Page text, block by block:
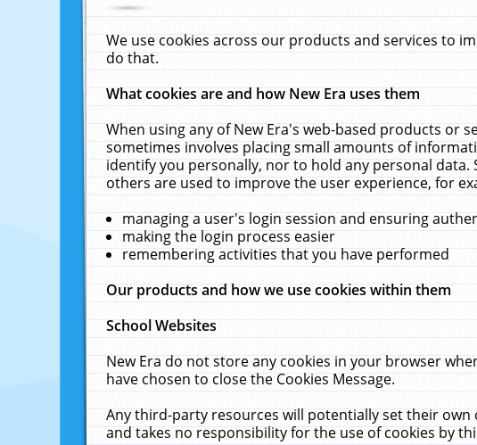
We use cookies across our products and services to
do that.
What cookies are and how New Era uses them
When using any of New Era's web-based products or
sometimes involves placing small amounts of
identify you personally, nor to hold any personal
others are used to improve the user experience, for
managing a user's login session and ensuring
making the login process easier
remembering activities that you have performed
Our products and how we use cookies within them
School Websites
New Era do not store any cookies in your browser
have chosen to close the Cookies Message.
Any third-party resources will potentially set their own
and takes no responsibility for the use of cookies by